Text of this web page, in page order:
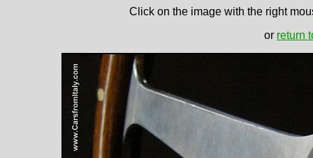
Click on the image with the right
or return